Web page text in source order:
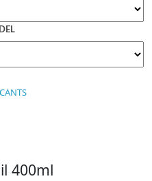
400ml